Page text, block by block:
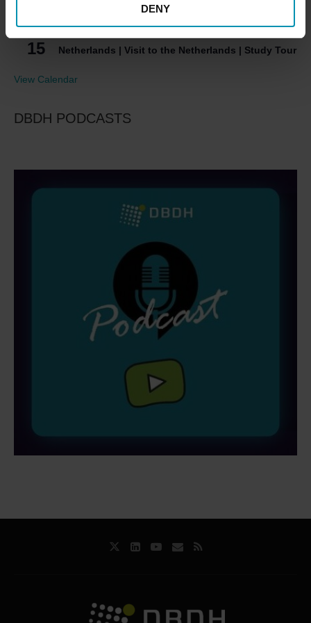
DENY
Process Heat from DH | Conference | (in Danish)
15 Netherlands | Visit to the Netherlands | Study Tour
View Calendar
DBDH PODCASTS